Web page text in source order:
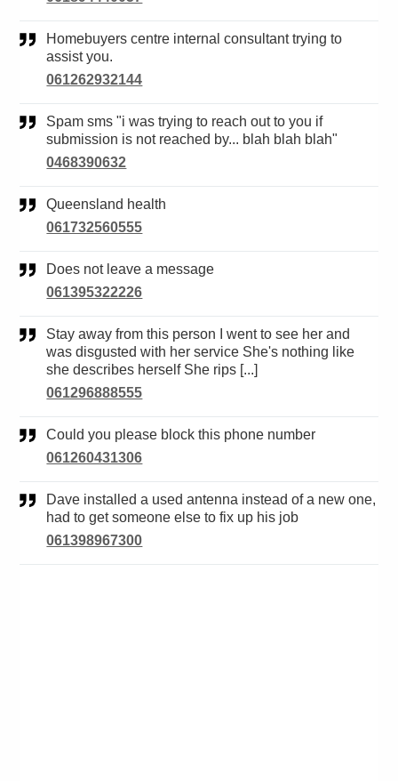
Homebuyers centre internal consultant trying to
assist you.
061262932144
Spam sms "i was trying to reach out to you if
submission is not reached by... blah blah blah"
0468390632
Queensland health
061732560555
Does not leave a message
061395322226
Stay away from this person I went to see her and
was disgusted with her service She's nothing like
she describes herself She rips [...]
061296888555
Could you please block this phone number
061260431306
Dave installed a used antenna instead of a new one,
had to get someone else to fix up his job
061398967300